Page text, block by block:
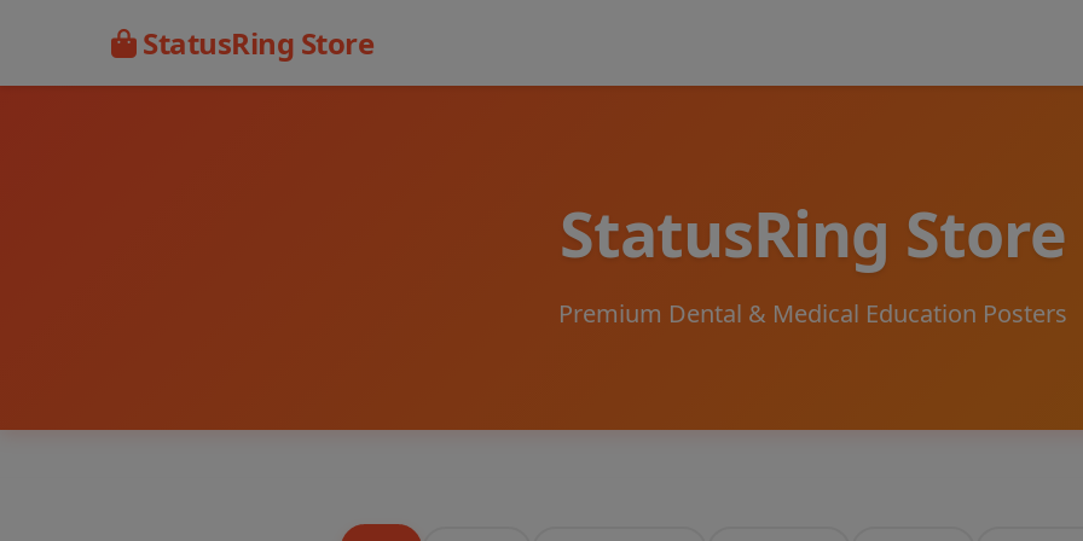
StatusRing Store
StatusRing Store
Premium Dental & Medical Education Posters